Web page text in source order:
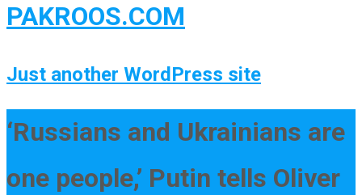
PAKROOS.COM
Just another WordPress site
‘Russians and Ukrainians are
one people,’ Putin tells Oliver